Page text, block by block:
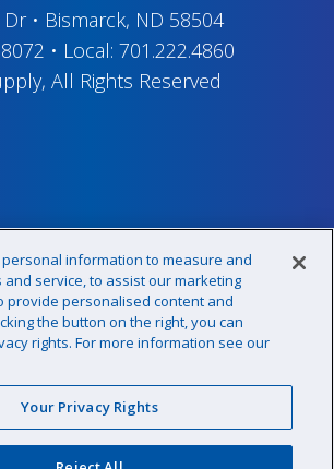
Dr• Bismarck, ND 58504
• Local: 701.222.4860
All Rights Reserved
our newsletter!
information to measure and
service, to assist our marketing
provide personalised content and
the button on the right, you can
rights. For more information see our
Your Privacy Rights